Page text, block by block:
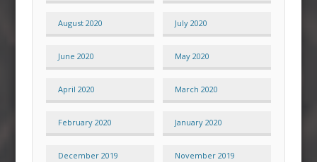
August 2020 July 2020
June 2020 May 2020
April 2020 March 2020
February 2020 January 2020
December 2019 November 2019